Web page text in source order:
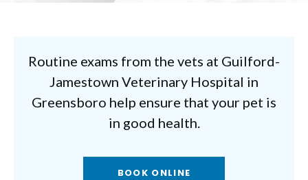
Routine exams from the vets at Guilford-
Jamestown Veterinary Hospital in
Greensboro help ensure that your pet is
in good health.
BOOK ONLINE